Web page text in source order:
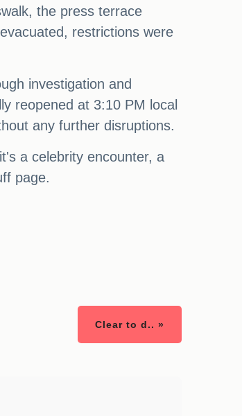
the press terrace
restrictions were
investigation and
reopened at 3:10 PM local
any further disruptions.
a celebrity encounter, a
page.
Clear to d.. »